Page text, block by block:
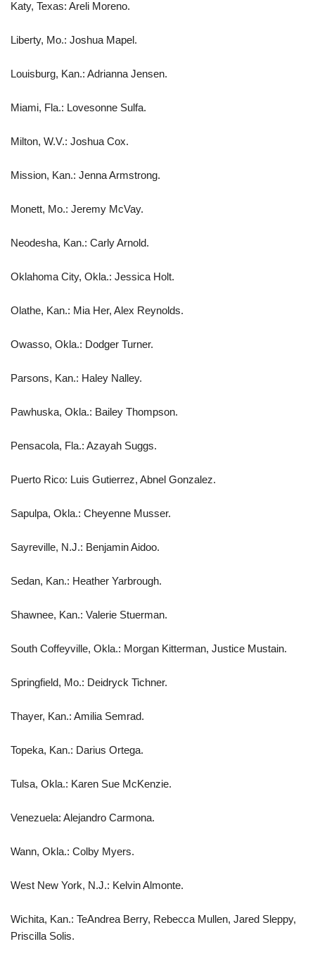
Katy, Texas: Areli Moreno.
Liberty, Mo.: Joshua Mapel.
Louisburg, Kan.: Adrianna Jensen.
Miami, Fla.: Lovesonne Sulfa.
Milton, W.V.: Joshua Cox.
Mission, Kan.: Jenna Armstrong.
Monett, Mo.: Jeremy McVay.
Neodesha, Kan.: Carly Arnold.
Oklahoma City, Okla.: Jessica Holt.
Olathe, Kan.: Mia Her, Alex Reynolds.
Owasso, Okla.: Dodger Turner.
Parsons, Kan.: Haley Nalley.
Pawhuska, Okla.: Bailey Thompson.
Pensacola, Fla.: Azayah Suggs.
Puerto Rico: Luis Gutierrez, Abnel Gonzalez.
Sapulpa, Okla.: Cheyenne Musser.
Sayreville, N.J.: Benjamin Aidoo.
Sedan, Kan.: Heather Yarbrough.
Shawnee, Kan.: Valerie Stuerman.
South Coffeyville, Okla.: Morgan Kitterman, Justice Mustain.
Springfield, Mo.: Deidryck Tichner.
Thayer, Kan.: Amilia Semrad.
Topeka, Kan.: Darius Ortega.
Tulsa, Okla.: Karen Sue McKenzie.
Venezuela: Alejandro Carmona.
Wann, Okla.: Colby Myers.
West New York, N.J.: Kelvin Almonte.
Wichita, Kan.: TeAndrea Berry, Rebecca Mullen, Jared Sleppy,
Priscilla Solis.